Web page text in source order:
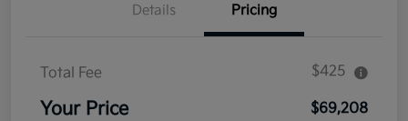
Details Pricing
Total Fee $425
Your Price $69,208